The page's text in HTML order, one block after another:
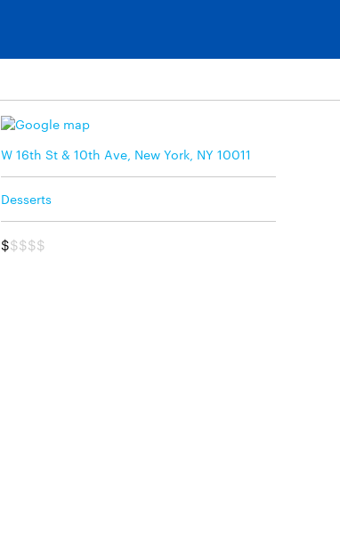
W 16th St & 10th Ave, New York, NY 10011
Desserts
$$$$$